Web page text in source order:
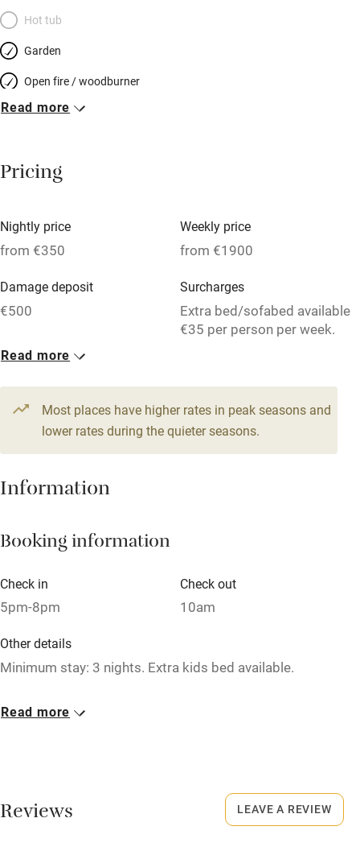
Hot tub
Garden
Open fire / woodburner
Breakfast included
Meals available
Oven
Free parking nearby
WiFi
Television
Central heating
Hob
Paid parking nearby
Relaxation areas
Tennis court
No smoking
Owner has pets
Read more
Pricing
Nightly price
from €350
Weekly price
from €1900
Damage deposit
€500
Surcharges
Extra bed/sofabed available
€35 per person per week.
1 House for 7
From €350
4 beds 4 bedrooms
Read more
Most places have higher rates in peak seasons and
lower rates during the quieter seasons.
Information
Booking information
Check in
5pm-8pm
Check out
10am
Other details
Minimum stay: 3 nights. Extra kids bed available.
Closed
Owner has pets
Read more
Reviews LEAVE A REVIEW